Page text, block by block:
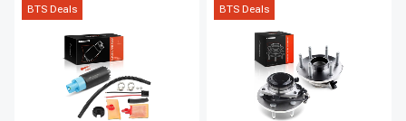
BTS Deals BTS Deals